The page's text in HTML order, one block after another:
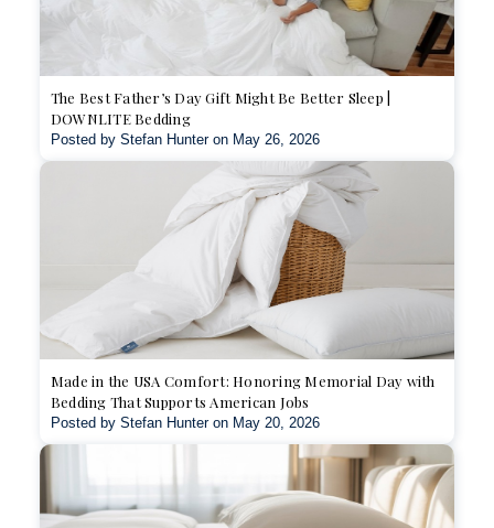
The Best Father’s Day Gift Might Be Better Sleep |
DOWNLITE Bedding
Posted by Stefan Hunter on May 26, 2026
Made in the USA Comfort: Honoring Memorial Day with
Bedding That Supports American Jobs
Posted by Stefan Hunter on May 20, 2026